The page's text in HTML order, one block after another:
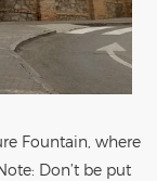
Fountain, where
Don’t be put